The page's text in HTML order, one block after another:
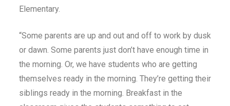
Elementary.
“Some parents are up and out and off to work by dusk
or dawn. Some parents just don’t have enough time in
the morning. Or, we have students who are getting
themselves ready in the morning. They’re getting their
siblings ready in the morning. Breakfast in the